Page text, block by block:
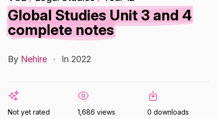
Global Studies Unit 3 and 4
complete notes
By Nehire · In 2022
Not yet rated 1,686 views 0 downloads